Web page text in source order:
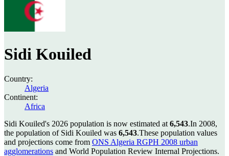
Sidi Kouiled
Country:
Algeria
Continent:
Africa
Sidi Kouiled's 2026 population is now estimated at 6,543.In 2008,
the population of Sidi Kouiled was 6,543.These population values
and projections come from ONS Algeria RGPH 2008 urban
agglomerations and World Population Review Internal Projections.